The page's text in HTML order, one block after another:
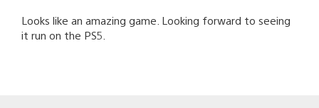
Looks like an amazing game. Looking forward to seeing
it run on the PS5.